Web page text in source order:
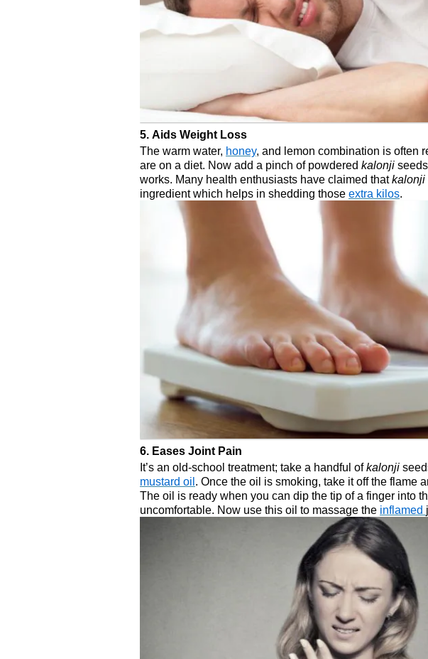
5. Aids Weight Loss
The warm water, honey, and lemon combination is often
are on a diet. Now add a pinch of powdered kalonji
works. Many health enthusiasts have claimed thatkalonji
ingredient which helps in shedding those extra kilos.
6. Eases Joint Pain
It’s an old-school treatment; take a handful ofkalonji
mustard oil. Once the oil is smoking, take it off the flame
The oil is ready when you can dip the tip of a finger into
uncomfortable. Now use this oil to massage the inflamed